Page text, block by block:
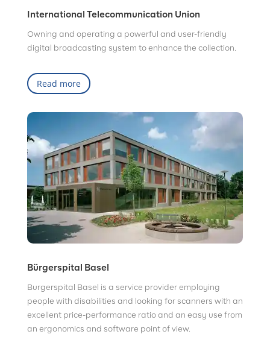
International Telecommunication Union
Owning and operating a powerful and user-friendly
digital broadcasting system to enhance the collection.
Read more
Bürgerspital Basel
Burgerspital Basel is a service provider employing
people with disabilities and looking for scanners with an
excellent price-performance ratio and an easy use from
an ergonomics and software point of view.